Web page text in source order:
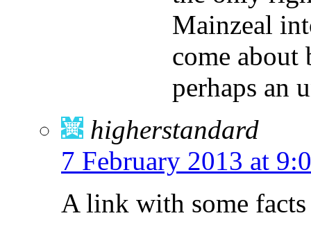
Mainzeal
come about
perhaps an
higherstandard
7 February 2013 at
A link with some